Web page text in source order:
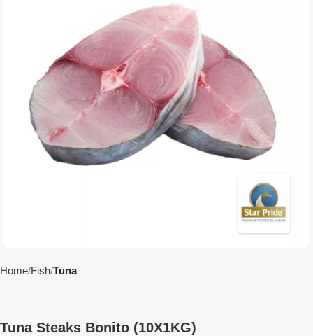
Home Fish Tuna
Tuna Steaks Bonito (10X1KG)